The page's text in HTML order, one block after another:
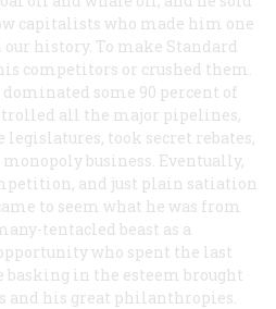
capitalists who made him one
history. To make Standard
competitors or crushed them.
dominated some 90 percent of
all the major pipelines,
took secret rebates,
business. Eventually,
and just plain satiation
to seem what he was from
tentacled beast as a
who spent the last
in the esteem brought
and his great philanthropies.